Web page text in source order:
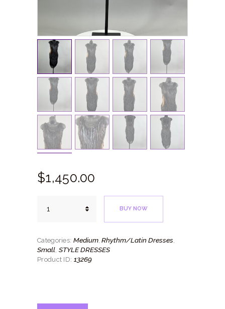
$1,450.00
Sequin
BUY NOW
Categories: Medium,Rhythm/Latin Dresses
Small STYLE DRESSES
Product ID: 13269